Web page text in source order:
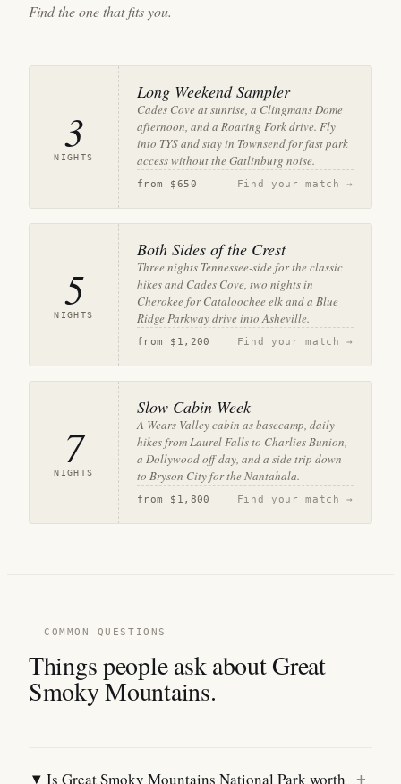
Find the one that fits you.
3
NIGHTS
Long Weekend Sampler
Cades Cove at sunrise, a Clingmans Dome
afternoon, and a Roaring Fork drive. Fly
into TYS and stay in Townsend for fast park
access without the Gatlinburg noise.
from $650 Find your match →
5
NIGHTS
Both Sides of the Crest
Three nights Tennessee-side for the classic
hikes and Cades Cove, two nights in
Cherokee for Cataloochee elk and a Blue
Ridge Parkway drive into Asheville.
from $1,200 Find your match →
7
NIGHTS
Slow Cabin Week
A Wears Valley cabin as basecamp, daily
hikes from Laurel Falls to Charlies Bunion,
a Dollywood off-day, and a side trip down
to Bryson City for the Nantahala.
from $1,800 Find your match →
— COMMON QUESTIONS
Things people ask about Great
Smoky Mountains.
Is Great Smoky Mountains National Park worth +